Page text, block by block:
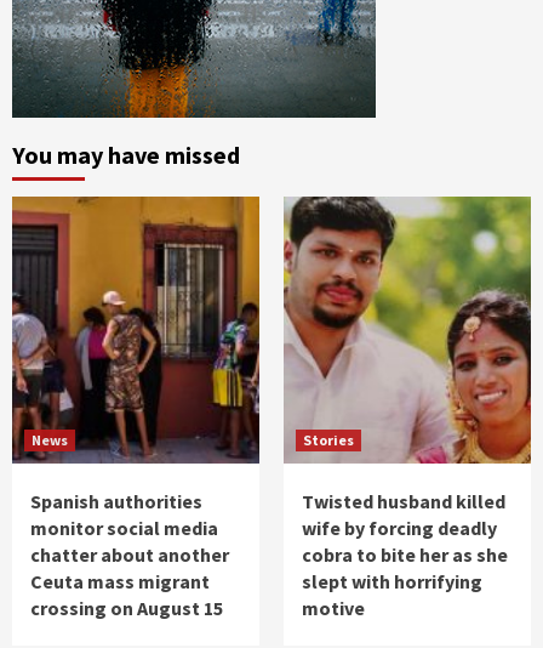
You may have missed
News
Spanish authorities
monitor social media
chatter about another
Ceuta mass migrant
crossing on August 15
Stories
Twisted husband killed
wife by forcing deadly
cobra to bite her as she
slept with horrifying
motive